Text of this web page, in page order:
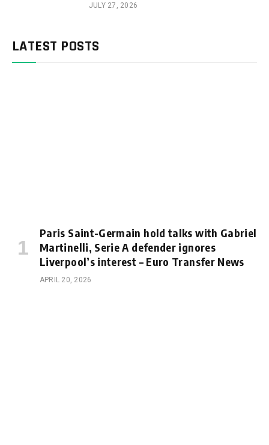
JULY 27, 2026
LATEST POSTS
Paris Saint-Germain hold talks with Gabriel
Martinelli, Serie A defender ignores
Liverpool’s interest – Euro Transfer News
APRIL 20, 2026